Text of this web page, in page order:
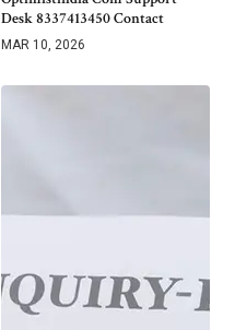
Desk 8337413450 Contact
MAR 10, 2026